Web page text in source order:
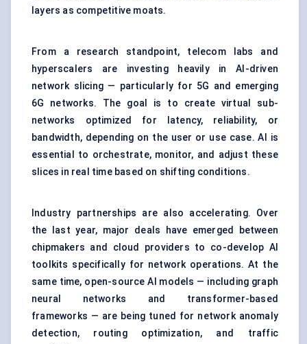
layers as competitive moats.
From a research standpoint, telecom labs and
hyperscalers are investing heavily in AI-driven
network slicing — particularly for 5G and emerging
6G networks. The goal is to create virtual sub-
networks optimized for latency, reliability, or
bandwidth, depending on the user or use case. AI is
essential to orchestrate, monitor, and adjust these
slices in real time based on shifting conditions.
Industry partnerships are also accelerating. Over
the last year, major deals have emerged between
chipmakers and cloud providers to co-develop AI
toolkits specifically for network operations. At the
same time, open-source AI models — including graph
neural networks and transformer-based
frameworks — are being tuned for network anomaly
detection, routing optimization, and traffic